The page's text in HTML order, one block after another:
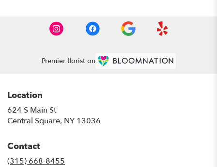
Premier florist on
Location
624 S Main St
Central Square, NY 13036
Contact
(315) 668-8455